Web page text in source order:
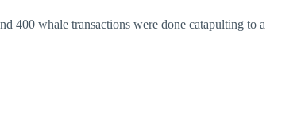
400 whale transactions were done catapulting to a